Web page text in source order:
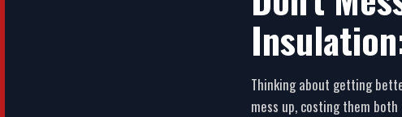
Thinking about getting
mess up, costing them